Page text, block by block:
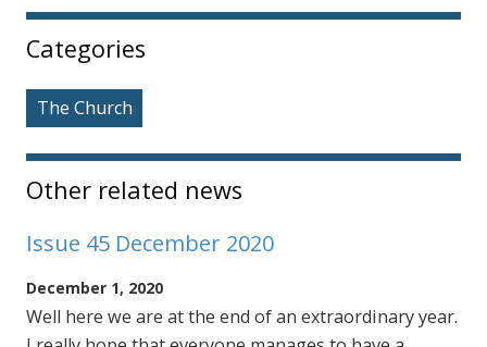
Sidebar
Categories
The Church
Other related news
Issue 45 December 2020
December 1, 2020
Well here we are at the end of an extraordinary year.